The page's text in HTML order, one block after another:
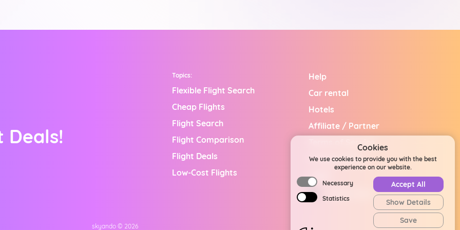
Cookies
We use cookies to provide you with the best
experience on our website.
Necessary
Statistics
Accept All
Show Details
Save
Deals!
Topics:
Flexible Flight Search
Cheap Flights
Flight Search
Flight Comparison
Flight Deals
Low-Cost Flights
Help
Car rental
Hotels
Affiliate / Partner
Terms of Service
Privacy Policy
Legal
skyando © 2026